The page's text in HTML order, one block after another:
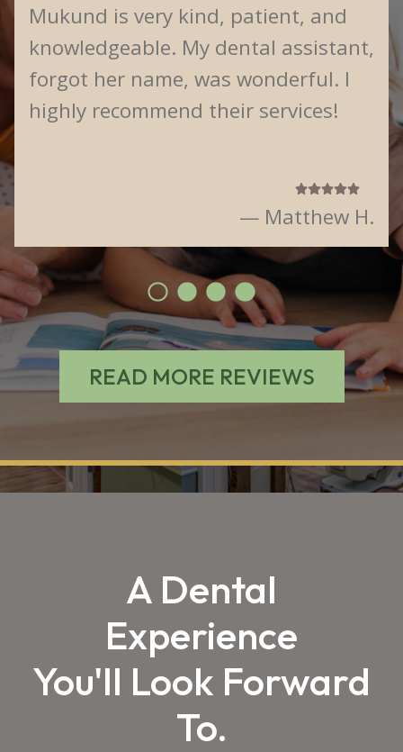
Mukund is very kind, patient, and
knowledgeable. My dental assistant,
forgot her name, was wonderful. I
highly recommend their services!
— Matthew H.
READ MORE REVIEWS
A Dental
Experience
You'll Look Forward
To.